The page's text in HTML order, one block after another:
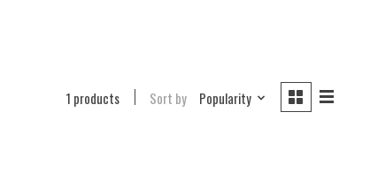
1 products Sort by Popularity